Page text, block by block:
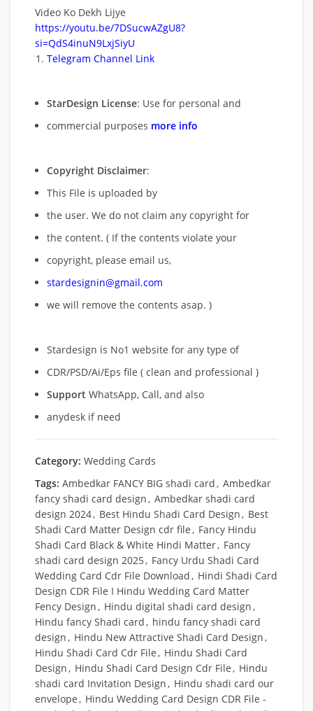
Video Ko Dekh Lijye
https://youtu.be/7DSucwAZgU8?
si=QdS4inuN9LxjSiyU
Telegram Channel Link
StarDesign License: Use for personal and
commercial purposes more info
Copyright Disclaimer:
This File is uploaded by
the user. We do not claim any copyright for
the content. ( If the contents violate your
copyright, please email us,
stardesignin@gmail.com
we will remove the contents asap. )
Stardesign is No1 website for any type of
CDR/PSD/Ai/Eps file ( clean and professional )
Support WhatsApp, Call, and also
anydesk if need
Category: Wedding Cards
Tags: Ambedkar FANCY BIG shadi card, Ambedkar
fancy shadi card design, Ambedkar shadi card
design 2024, Best Hindu Shadi Card Design, Best
Shadi Card Matter Design cdr file, Fancy Hindu
Shadi Card Black & White Hindi Matter, Fancy
shadi card design 2025, Fancy Urdu Shadi Card
Wedding Card Cdr File Download, Hindi Shadi Card
Design CDR File I Hindu Wedding Card Matter
Fency Design, Hindu digital shadi card design,
Hindu fancy Shadi card, hindu fancy shadi card
design, Hindu New Attractive Shadi Card Design,
Hindu Shadi Card Cdr File, Hindu Shadi Card
Design, Hindu Shadi Card Design Cdr File, Hindu
shadi card Invitation Design, Hindu shadi card our
envelope, Hindu Wedding Card Design CDR File -